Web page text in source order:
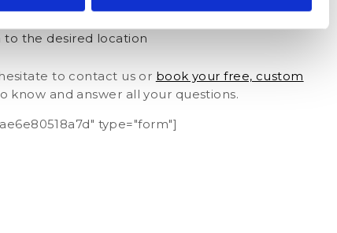
corner
to the desired location
to contact us or book your free, custom
know and answer all your questions.
type="form"]